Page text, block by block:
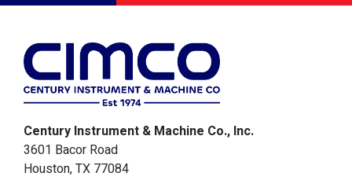
Century Instrument & Machine Co., Inc.
3601 Bacor Road
Houston, TX 77084